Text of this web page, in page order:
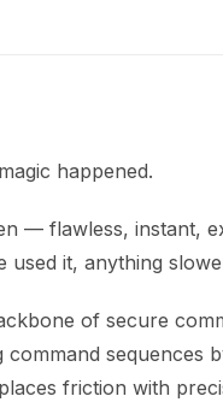
happened.
— flawless, instant,
used it, anything
of secure
sequences
friction with